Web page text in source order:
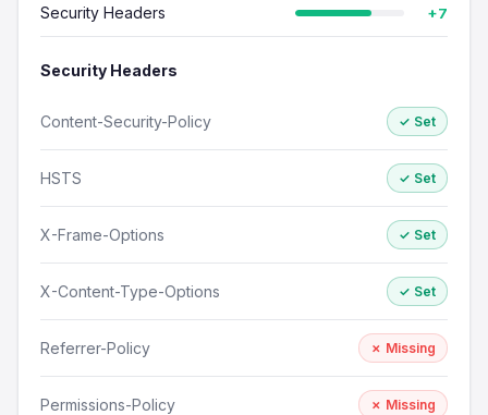
Security Headers +7
Security Headers
Content-Security-Policy ✓ Set
HSTS ✓ Set
X-Frame-Options ✓ Set
X-Content-Type-Options ✓ Set
Referrer-Policy ✗ Missing
Permissions-Policy ✗ Missing